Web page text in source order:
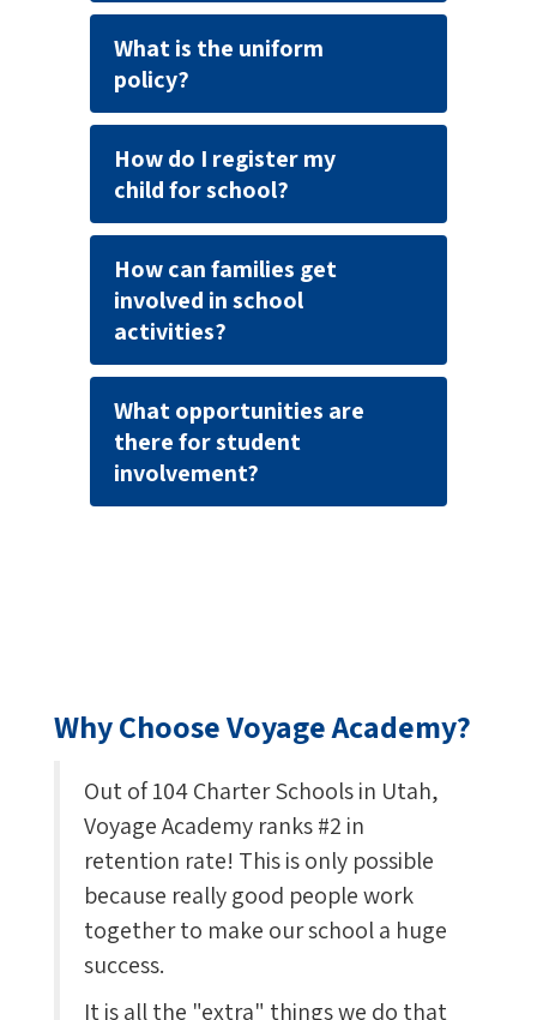
What is the uniform
policy?
How do I register my
child for school?
How can families get
involved in school
activities?
What opportunities are
there for student
involvement?
Why Choose Voyage Academy?
Out of 104 Charter Schools in Utah,
Voyage Academy ranks #2 in
retention rate! This is only possible
because really good people work
together to make our school a huge
success.
It is all the "extra" things we do that